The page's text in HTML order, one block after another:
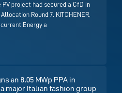
PV project had secured a CfD in
Round 7. KITCHENER,
Energy a
an 8.05 MWp PPA in
major Italian fashion group